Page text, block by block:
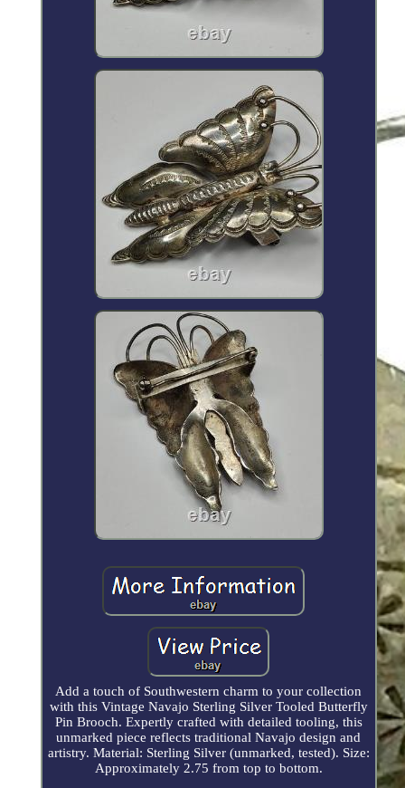
Add a touch of Southwestern charm to your collection
with this Vintage Navajo Sterling Silver Tooled Butterfly
Pin Brooch. Expertly crafted with detailed tooling, this
unmarked piece reflects traditional Navajo design and
artistry. Material: Sterling Silver (unmarked, tested). Size:
Approximately 2.75 from top to bottom.